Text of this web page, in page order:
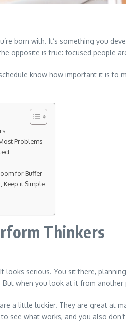
born with. It’s something you
opposite is true: focused people
know how important it is to
Problems
for Buffer
Keep it Simple
Thinkers
looks serious. You sit there,
when you look at it from
a little luckier. They are great at
see what works, and you also